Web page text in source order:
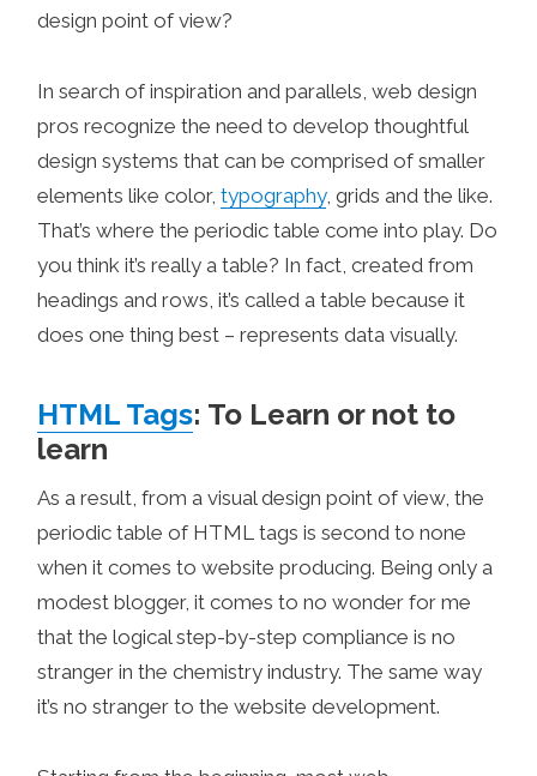
design point of view?
In search of inspiration and parallels, web design
pros recognize the need to develop thoughtful
design systems that can be comprised of smaller
elements like color,typography, grids and the like.
That’s where the periodic table come into play. Do
you think it’s really a table? In fact, created from
headings and rows, it’s called a table because it
does one thing best – represents data visually.
HTML Tags: To Learn or not to
learn
As a result, from a visual design point of view, the
periodic table of HTML tags is second to none
when it comes to website producing. Being only a
modest blogger, it comes to no wonder for me
that the logical step-by-step compliance is no
stranger in the chemistry industry. The same way
it’s no stranger to the website development.